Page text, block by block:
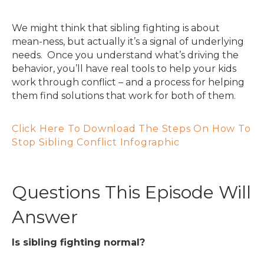
We might think that sibling fighting is about
mean-ness, but actually it’s a signal of underlying
needs. Once you understand what’s driving the
behavior, you’ll have real tools to help your kids
work through conflict – and a process for helping
them find solutions that work for both of them.
Click Here To Download The Steps On How To
Stop Sibling Conflict Infographic
Questions This Episode Will
Answer
Is sibling fighting normal?